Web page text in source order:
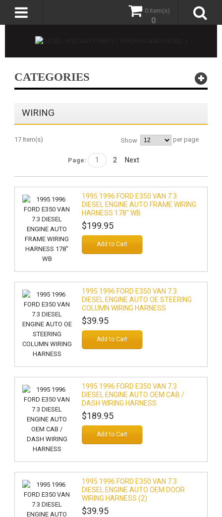
0 item(s)
0
CATEGORIES
WIRING
17 Item(s) Show per page
Page: 1 2 Next
1995 1996 FORD E350 VAN 7.3
DIESEL ENGINE AUTO FRAME WIRING
HARNESS 178" WB
$199.95
Add to Cart
1995 1996 FORD E350 VAN 7.3
DIESEL ENGINE AUTO OE STEERING
COLUMN WIRING HARNESS
$39.95
Add to Cart
1995 1996 FORD E350 VAN 7.3
DIESEL ENGINE AUTO OEM CAB /
DASH WIRING HARNESS
$189.95
Add to Cart
1995 1996 FORD E350 VAN 7.3
DIESEL ENGINE AUTO OEM DOOR
WIRING HARNESS (2)
$39.95